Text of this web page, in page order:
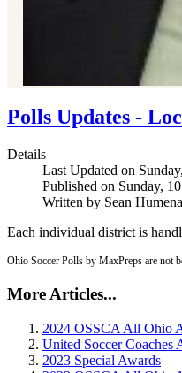
Polls Updates -
Details
Last Updated on
Published on Sunday,
Written by Sean
Each individual district is
Ohio Soccer Polls by MaxPreps are not
More Articles...
2024 OSSCA All Ohio
United Soccer Coaches
2023 Special Awards